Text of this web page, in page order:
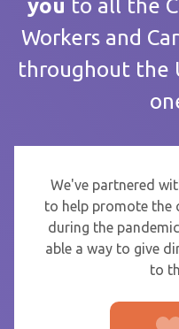
you to all the
Workers and
throughout the
We've partnered
to help promote the
during the
able a way to give
to
Care home /
From